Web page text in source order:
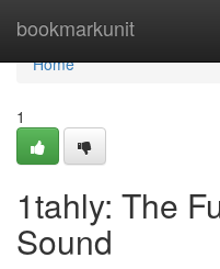
bookmarkunit
Home
Home
1
1tahly: The
Sound